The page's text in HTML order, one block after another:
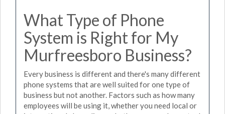
What Type of Phone
System is Right for My
Murfreesboro Business?
Every business is different and there's many different
phone systems that are well suited for one type of
business but not another. Factors such as how many
employees will be using it, whether you need local or